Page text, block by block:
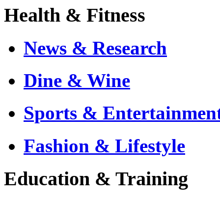
Health & Fitness
News & Research
Dine & Wine
Sports &
Fashion & Lifestyle
Education & Training